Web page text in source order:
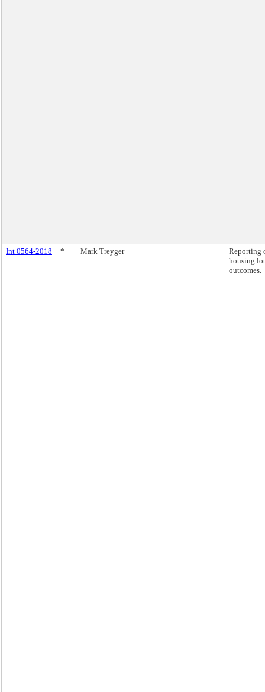
Int 0564-2018 * Mark Treyger
Reporting
housing
outcomes.